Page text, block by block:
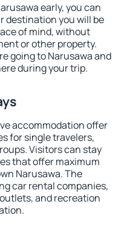
early, you can
destination you will be
of mind, without
or other property.
going to Narusawa and
during your trip.
accommodation offer
for single travelers,
Visitors can stay
that offer maximum
Narusawa. The
car rental companies,
and recreation